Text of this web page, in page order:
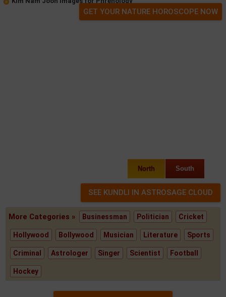
GET YOUR NATURE HOROSCOPE NOW
North South
More Categories » Businessman Politician Cricket
Hollywood Bollywood Musician Literature Sports
Criminal Astrologer Singer Scientist Football
Hockey